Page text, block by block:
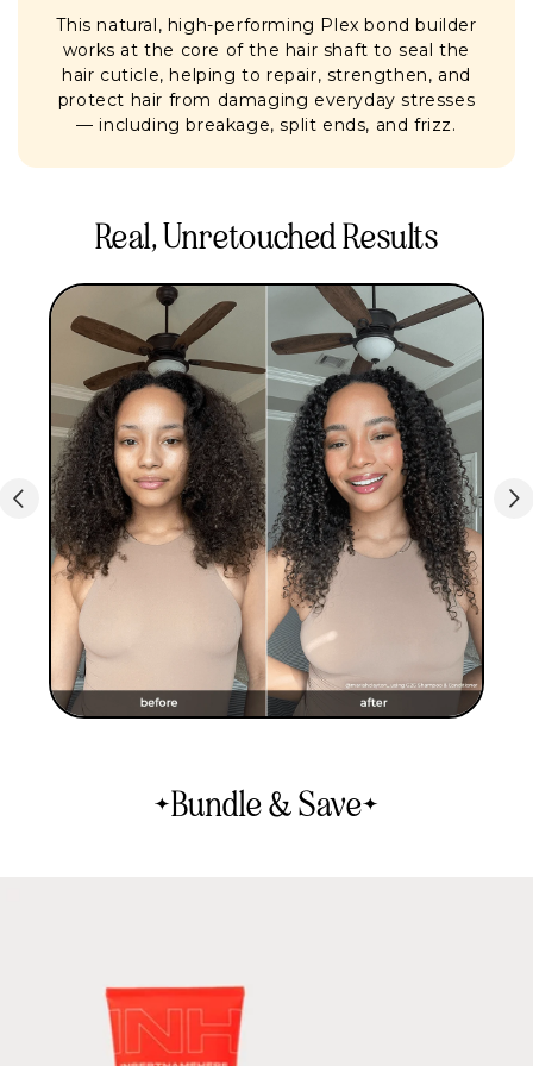
This natural, high-performing Plex bond builder
works at the core of the hair shaft to seal the
hair cuticle, helping to repair, strengthen, and
protect hair from damaging everyday stresses
— including breakage, split ends, and frizz.
Real, Unretouched Results
Bundle & Save